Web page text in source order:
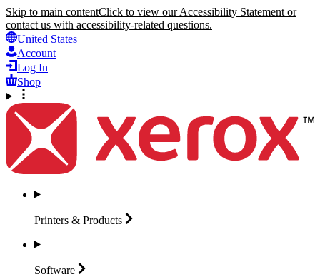
Skip to main contentClick to view our Accessibility Statement or
contact us with accessibility-related questions.
United States
Account
Log In
Shop
Printers & Products
Software